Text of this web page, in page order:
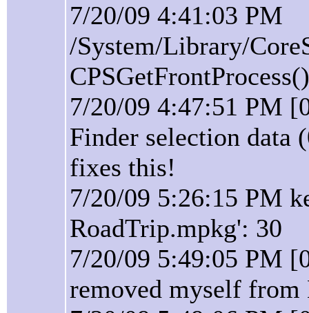
7/20/09 4:41:03 PM
/System/Library/
7/20/09 4:47:51 PM
Finder selection data
fixes this!
7/20/09 5:26:15 PM
RoadTrip.mpkg': 30
7/20/09 5:49:05 PM
removed myself